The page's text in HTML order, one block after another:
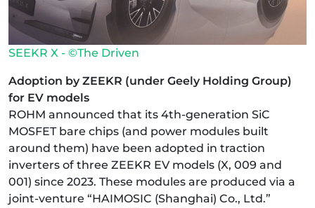
SEEKR X - ©The Driven
Adoption by ZEEKR (under Geely Holding Group)
for EV models
ROHM announced that its 4th-generation SiC
MOSFET bare chips (and power modules built
around them) have been adopted in traction
inverters of three ZEEKR EV models (X, 009 and
001) since 2023. These modules are produced via a
joint-venture “HAIMOSIC (Shanghai) Co., Ltd.”